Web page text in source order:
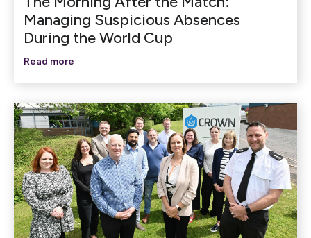
Managing Suspicious Absences
During the World Cup
Read more